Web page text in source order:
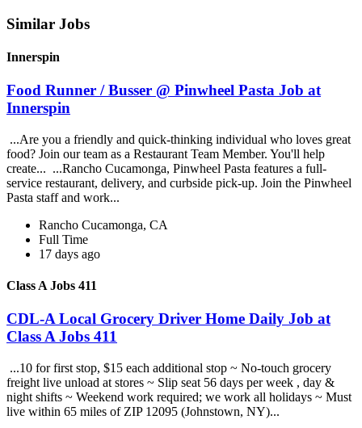
Similar Jobs
Innerspin
Food Runner / Busser @ Pinwheel Pasta Job at
Innerspin
...Are you a friendly and quick-thinking individual who loves great
food? Join our team as a Restaurant Team Member. You'll help
create... ...Rancho Cucamonga, Pinwheel Pasta features a full-
service restaurant, delivery, and curbside pick-up. Join the Pinwheel
Pasta staff and work...
Rancho Cucamonga, CA
Full Time
17 days ago
Class A Jobs 411
CDL-A Local Grocery Driver Home Daily Job at
Class A Jobs 411
...10 for first stop, $15 each additional stop ~ No-touch grocery
freight live unload at stores ~ Slip seat 56 days per week , day &
night shifts ~ Weekend work required; we work all holidays ~ Must
live within 65 miles of ZIP 12095 (Johnstown, NY)...